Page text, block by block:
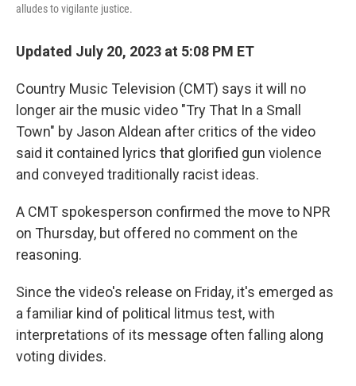
alludes to vigilante justice.
Updated July 20, 2023 at 5:08 PM ET
Country Music Television (CMT) says it will no
longer air the music video "Try That In a Small
Town" by Jason Aldean after critics of the video
said it contained lyrics that glorified gun violence
and conveyed traditionally racist ideas.
A CMT spokesperson confirmed the move to NPR
on Thursday, but offered no comment on the
reasoning.
Since the video's release on Friday, it's emerged as
a familiar kind of political litmus test, with
interpretations of its message often falling along
voting divides.